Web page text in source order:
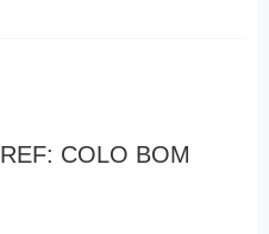
REF: COLO BOM